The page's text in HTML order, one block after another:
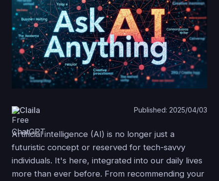
Claila Published: 2025/04/03
Artificial intelligence (AI) is no longer just a
futuristic concept or reserved for tech-savvy
individuals. It's here, integrated into our daily lives
more than ever before. From recommending your